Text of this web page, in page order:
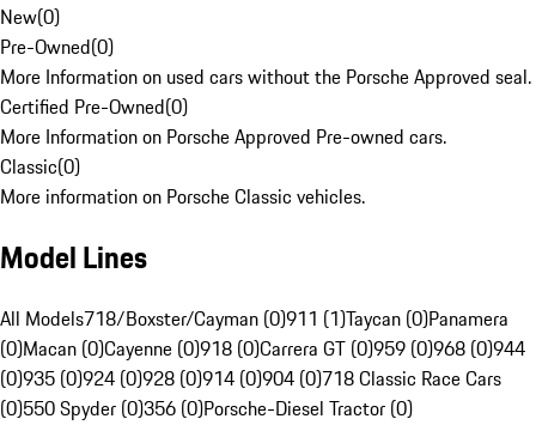
New(0)
Pre-Owned(0)
More Information on used cars without the Porsche Approved seal.
Certified Pre-Owned(0)
More Information on Porsche Approved Pre-owned cars.
Classic(0)
More information on Porsche Classic vehicles.
Model Lines
All Models718/Boxster/Cayman (0)911 (1)Taycan (0)Panamera
(0)Macan (0)Cayenne (0)918 (0)Carrera GT (0)959 (0)968 (0)944
(0)935 (0)924 (0)928 (0)914 (0)904 (0)718 Classic Race Cars
(0)550 Spyder (0)356 (0)Porsche-Diesel Tractor (0)